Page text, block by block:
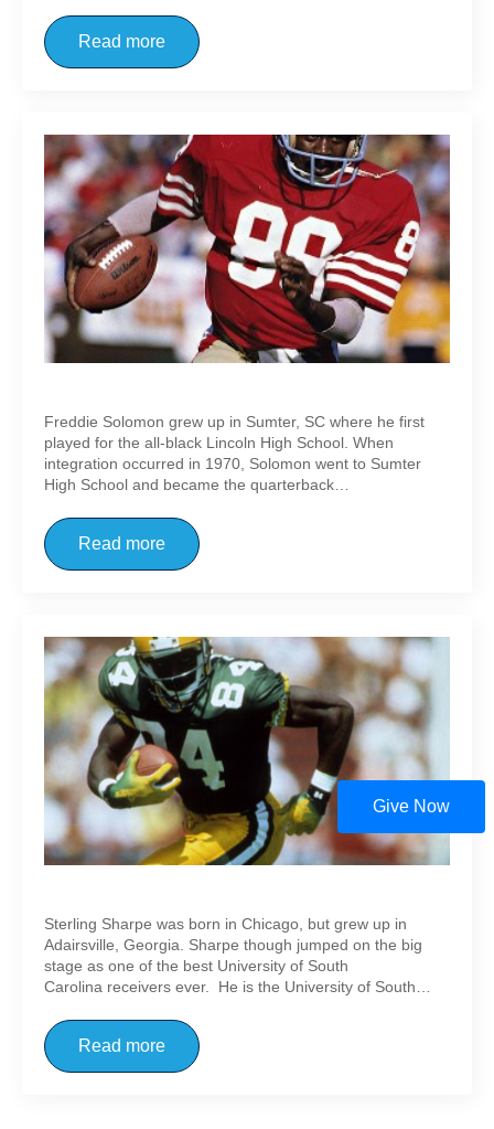
Read more
Freddie Solomon grew up in Sumter, SC where he first
played for the all-black Lincoln High School. When
integration occurred in 1970, Solomon went to Sumter
High School and became the quarterback…
Read more
Sterling Sharpe was born in Chicago, but grew up in
Adairsville, Georgia. Sharpe though jumped on the big
stage as one of the best University of South
Carolina receivers ever. He is the University of South…
Read more
Give Now